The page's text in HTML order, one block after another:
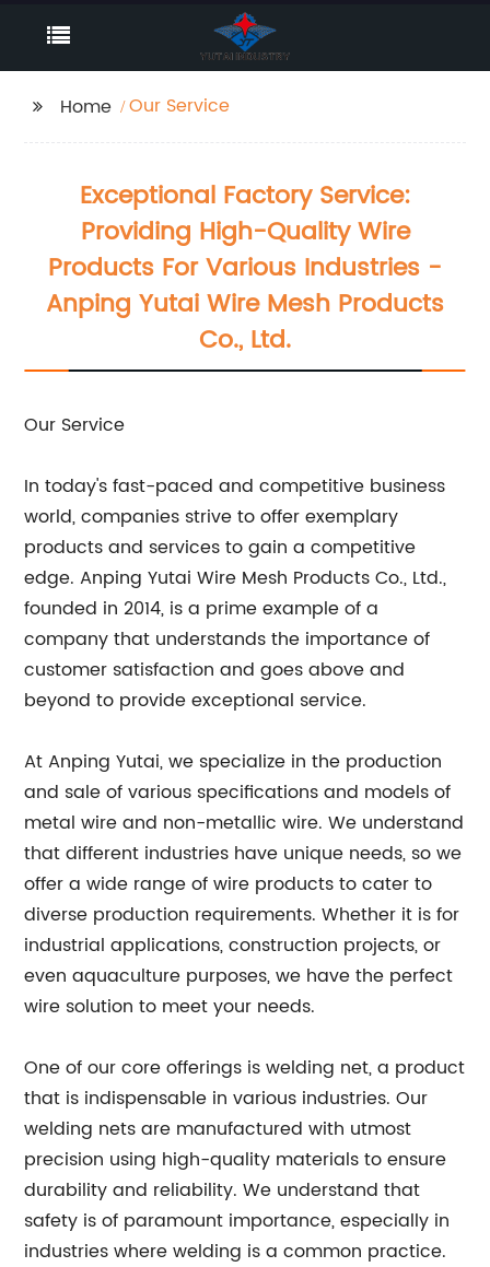
Home Our Service
Exceptional Factory Service:
Providing High-Quality Wire
Products For Various Industries -
Anping Yutai Wire Mesh Products
Co., Ltd.
Our Service
In today's fast-paced and competitive business
world, companies strive to offer exemplary
products and services to gain a competitive
edge. Anping Yutai Wire Mesh Products Co., Ltd.,
founded in 2014, is a prime example of a
company that understands the importance of
customer satisfaction and goes above and
beyond to provide exceptional service.
At Anping Yutai, we specialize in the production
and sale of various specifications and models of
metal wire and non-metallic wire. We understand
that different industries have unique needs, so we
offer a wide range of wire products to cater to
diverse production requirements. Whether it is for
industrial applications, construction projects, or
even aquaculture purposes, we have the perfect
wire solution to meet your needs.
One of our core offerings is welding net, a product
that is indispensable in various industries. Our
welding nets are manufactured with utmost
precision using high-quality materials to ensure
durability and reliability. We understand that
safety is of paramount importance, especially in
industries where welding is a common practice.